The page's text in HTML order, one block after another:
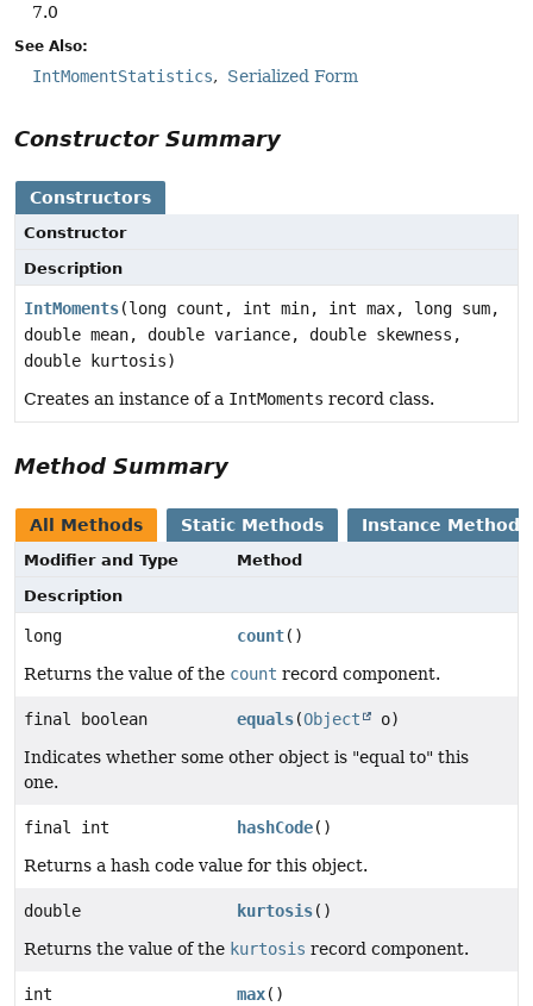
7.0
See Also:
IntMomentStatistics Serialized Form
Constructor Summary
Constructors
Constructor
Description
IntMoments(long count, int min, int max, long sum,
double mean, double variance, double skewness,
double kurtosis)
Creates an instance of a IntMoments record class.
Method Summary
All Methods Static Methods Instance Methods
Modifier and Type
Method
Description
long count()
Returns the value of the count record component.
final boolean equals(Object
o)
Indicates whether some other object is "equal to" this
one.
final int hashCode()
Returns a hash code value for this object.
double kurtosis()
Returns the value of the kurtosis record component.
int max()